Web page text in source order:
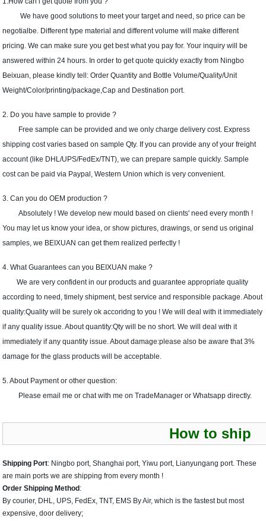
We have good solutions to meet your target and need, so price can be
negotialbe. Different type material and different volume will make different
pricing. We can make sure you get best what you pay for. Your inquiry will be
answered within 24 hours. In order to get quote quickly exactly from Ningbo
Beixuan, please kindly tell: Order Quantity and Bottle Volume/Quality/Unit
Weight/Color/printing/package,Cap and Destination port.
2. Do you have sample to provide ?
Free sample can be provided and we only charge delivery cost. Express
shipping cost varies based on sample Qty. If you can provide any of your freight
account (like DHL/UPS/FedEx/TNT), we can prepare sample quickly. Sample
cost can be paid via Paypal, Western Union which is very convenient.
3. Can you do OEM production ?
Absolutely ! We develop new mould based on clients' need every month !
You may let us know your idea, or show pictures, drawings, or send us original
samples, we BEIXUAN can get them realized perfectly !
4. What Guarantees can you BEIXUAN make ?
We are very confident in our products and guarantee appropriate quality
according to need, timely shipment, best service and responsible package. About
quality:Quality will be surely ok accoridng to you ! We will deal with it immediately
if any quality issue. About quantity:Qty will be no short. We will deal with it
immediately if any quantity issue. About damage:please also be aware that 3%
damage for the glass products will be acceptable.
5. About Payment or other question:
Please email me or chat with me on TradeManager or Whatsapp directly.
How to ship
Shipping Port: Ningbo port, Shanghai port, Yiwu port, Lianyungang port. These
are main ports we are shipping from every month !
Order Shipping Method :
By courier, DHL, UPS, FedEx, TNT, EMS By Air, which is the fastest but most
expensive, door delivery;